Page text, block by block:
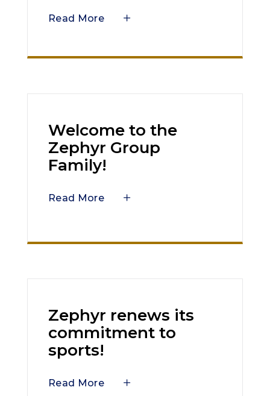
Read More
Welcome to the
Zephyr Group
Family!
Read More
Zephyr renews its
commitment to
sports!
Read More